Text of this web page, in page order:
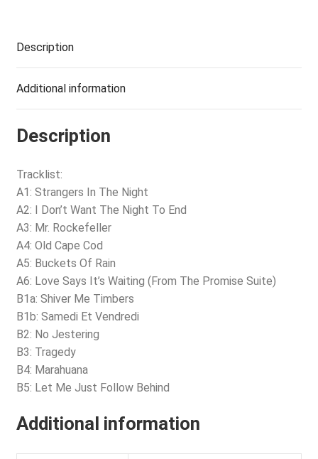
Description
Additional information
Description
Tracklist:
A1: Strangers In The Night
A2: I Don’t Want The Night To End
A3: Mr. Rockefeller
A4: Old Cape Cod
A5: Buckets Of Rain
A6: Love Says It’s Waiting (From The Promise Suite)
B1a: Shiver Me Timbers
B1b: Samedi Et Vendredi
B2: No Jestering
B3: Tragedy
B4: Marahuana
B5: Let Me Just Follow Behind
Additional information